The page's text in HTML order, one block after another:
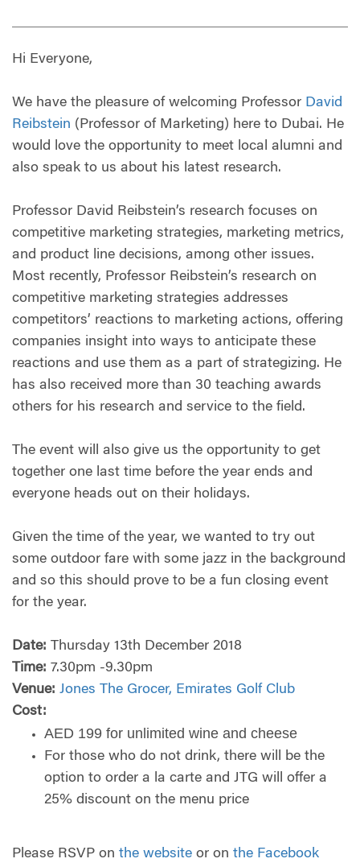
Hi Everyone,
We have the pleasure of welcoming Professor David
Reibstein (Professor of Marketing) here to Dubai. He
would love the opportunity to meet local alumni and
also speak to us about his latest research.
Professor David Reibstein’s research focuses on
competitive marketing strategies, marketing metrics,
and product line decisions, among other issues.
Most recently, Professor Reibstein’s research on
competitive marketing strategies addresses
competitors’ reactions to marketing actions, offering
companies insight into ways to anticipate these
reactions and use them as a part of strategizing. He
has also received more than 30 teaching awards
others for his research and service to the field.
The event will also give us the opportunity to get
together one last time before the year ends and
everyone heads out on their holidays.
Given the time of the year, we wanted to try out
some outdoor fare with some jazz in the background
and so this should prove to be a fun closing event
for the year.
Date: Thursday 13th December 2018
Time: 7.30pm -9.30pm
Venue: Jones The Grocer, Emirates Golf Club
Cost:
AED 199 for unlimited wine and cheese
For those who do not drink, there will be the
option to order a la carte and JTG will offer a
25% discount on the menu price
Please RSVP on the website or on the Facebook